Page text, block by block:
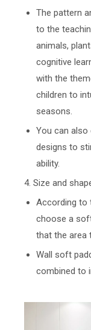
The pattern
to the
animals,
cognitive
with the
children to
seasons.
You can also
designs to
ability.
4. Size and
According to
choose a
that the area
Wall soft
combined to